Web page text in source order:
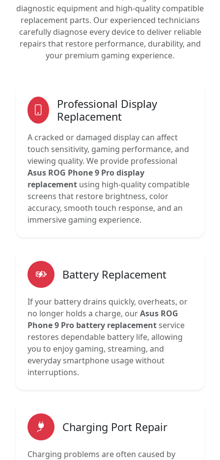
diagnostic equipment and high-quality compatible
replacement parts. Our experienced technicians
carefully diagnose every device to deliver reliable
repairs that restore performance, durability, and
your premium gaming experience.
Professional Display
Replacement
A cracked or damaged display can affect
touch sensitivity, gaming performance, and
viewing quality. We provide professional
Asus ROG Phone 9 Pro display
replacement using high-quality compatible
screens that restore brightness, color
accuracy, smooth touch response, and an
immersive gaming experience.
Battery Replacement
If your battery drains quickly, overheats, or
no longer holds a charge, ourAsus ROG
Phone 9 Pro battery replacementservice
restores dependable battery life, allowing
you to enjoy gaming, streaming, and
everyday smartphone usage without
interruptions.
Charging Port Repair
Charging problems are often caused by